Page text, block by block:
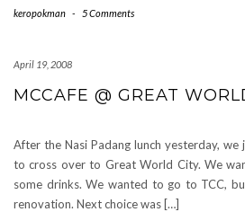
keropokman - 5 Comments
April 19, 2008
MCCAFE @ GREAT
After the Nasi Padang lunch yesterday, we
to cross over to Great World City. We
some drinks. We wanted to go to TCC,
renovation. Next choice was […]